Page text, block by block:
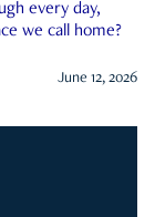
every day,
we call home?
June 12, 2026